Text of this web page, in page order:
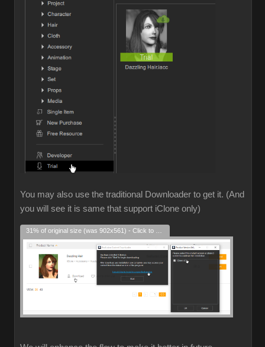
You may also use the traditional Downloader to get it. (And
you will see it is same that support iClone only)